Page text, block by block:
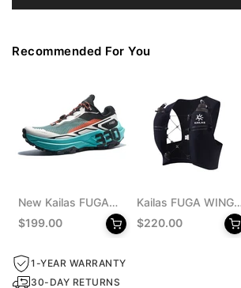
Recommended For You
New Kailas FUGA
EX 330 Trail
Running Shoes
$199.00
Kailas FUGA WING
8 Trail Running Vest
Pack 8L Unisex
$220.00
1-YEAR WARRANTY
30-DAY RETURNS